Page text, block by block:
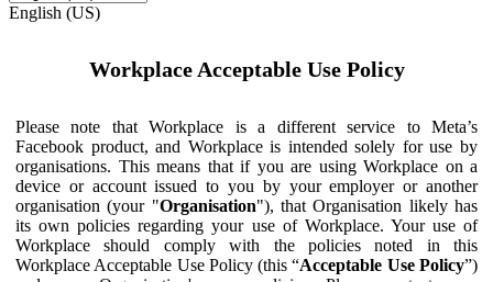
English (US)
Workplace Acceptable Use Policy
Please note that Workplace is a different service to Meta’s
Facebook product, and Workplace is intended solely for use by
organisations. This means that if you are using Workplace on a
device or account issued to you by your employer or another
organisation (your "Organisation"), that Organisation likely has
its own policies regarding your use of Workplace. Your use of
Workplace should comply with the policies noted in this
Workplace Acceptable Use Policy (this “Acceptable Use Policy”)